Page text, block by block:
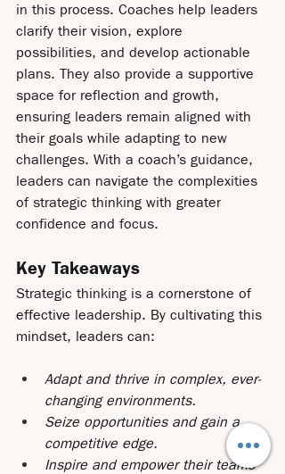
in this process. Coaches help leaders
clarify their vision, explore
possibilities, and develop actionable
plans. They also provide a supportive
space for reflection and growth,
ensuring leaders remain aligned with
their goals while adapting to new
challenges. With a coach’s guidance,
leaders can navigate the complexities
of strategic thinking with greater
confidence and focus.
Key Takeaways
Strategic thinking is a cornerstone of
effective leadership. By cultivating this
mindset, leaders can:
Adapt and thrive in complex, ever-
changing environments.
Seize opportunities and gain a
competitive edge.
Inspire and empower their teams